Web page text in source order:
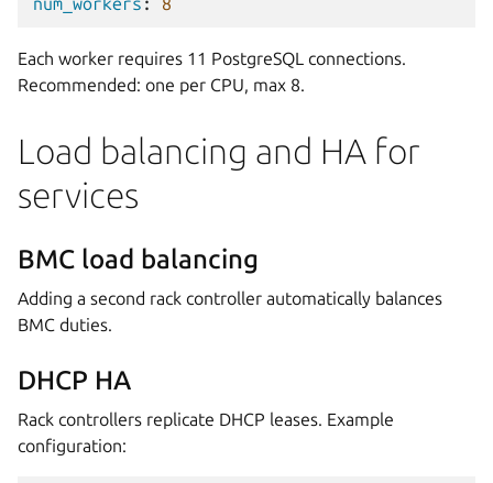
Each worker requires 11 PostgreSQL connections.
Recommended: one per CPU, max 8.
Load balancing and HA for
services
BMC load balancing
Adding a second rack controller automatically balances
BMC duties.
DHCP HA
Rack controllers replicate DHCP leases. Example
configuration: